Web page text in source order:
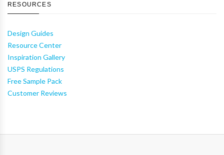
RESOURCES
Design Guides
Resource Center
Inspiration Gallery
USPS Regulations
Free Sample Pack
Customer Reviews